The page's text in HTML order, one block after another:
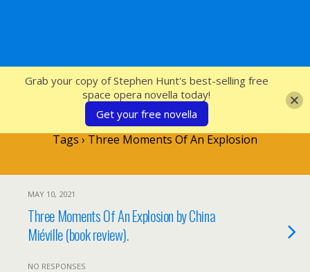
SFcrowsnest
Tags › Three Moments Of An Explosion
MAY 10, 2021
Three Moments Of An Explosion by China
Miéville (book review).
NO RESPONSES
Grab your copy of Stephen Hunt's best-selling free
space opera novella today!
Get your free novella